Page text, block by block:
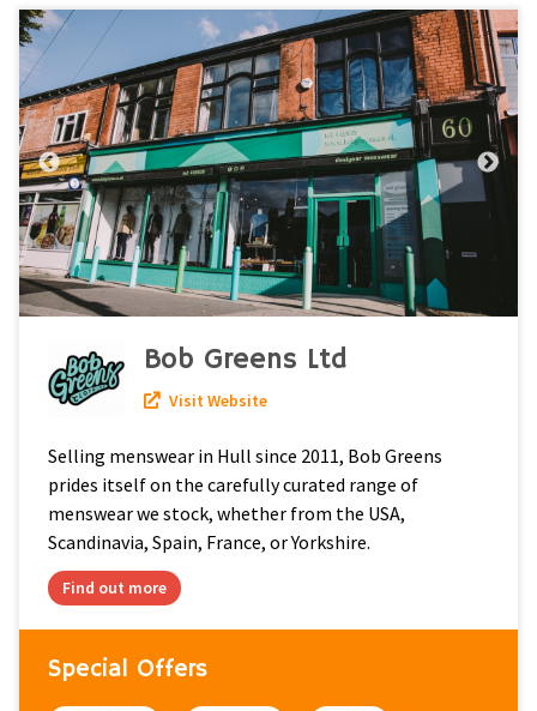
Bob Greens Ltd
Visit Website
Selling menswear in Hull since 2011, Bob Greens
prides itself on the carefully curated range of
menswear we stock, whether from the USA,
Scandinavia, Spain, France, or Yorkshire.
Find out more
Special Offers